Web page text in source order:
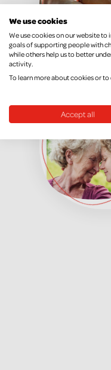
We use cookies
We use cookies on our website
goals of supporting people with
while others help us to better
activity.
To learn more about cookies or
Accept all